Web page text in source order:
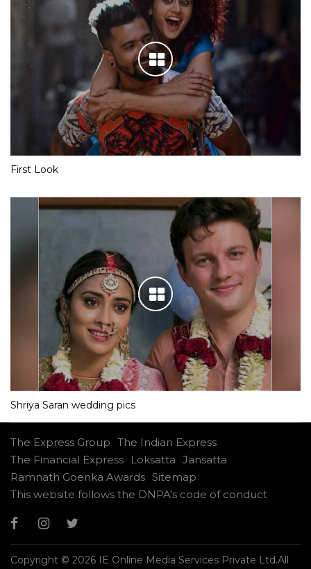
First Look
Shriya Saran wedding pics
The Express Group The Indian Express
The Financial Express
Loksatta Jansatta
Ramnath Goenka Awards Sitemap
This website follows the DNPA's code of conduct
Copyright © 2026 IE Online Media Services Private Ltd.All